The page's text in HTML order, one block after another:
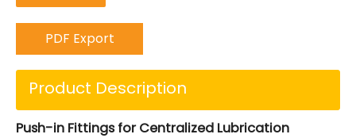
PDF Export
Product Description
Push-in Fittings for Centralized Lubrication